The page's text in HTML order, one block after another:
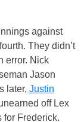
against
They didn’t
error. Nick
Jason
later, Justin
off Lex
for Frederick.